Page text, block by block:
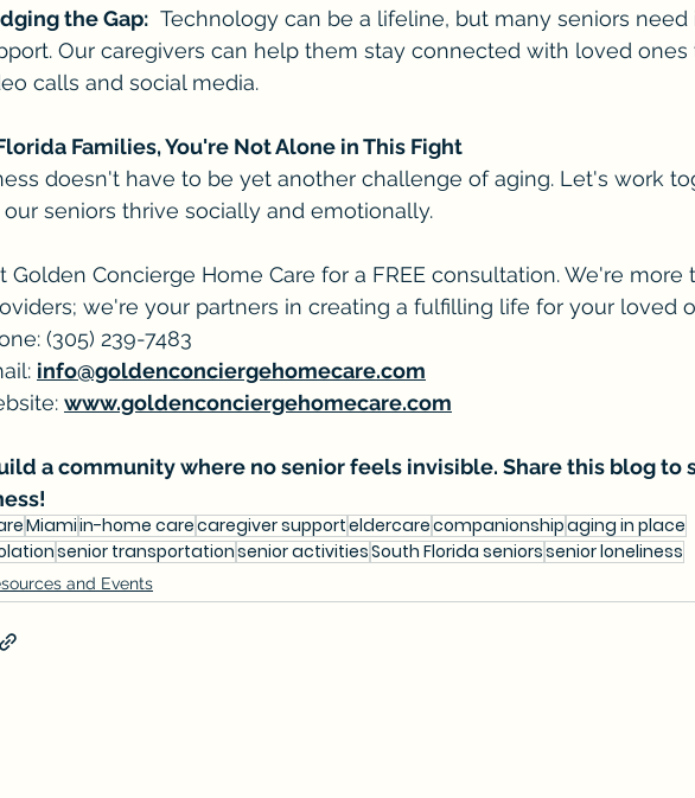
the Gap: Technology can be a lifeline, but many seniors need
Our caregivers can help them stay connected with loved ones
calls and social media.
Families, You're Not Alone in This Fight
doesn't have to be yet another challenge of aging. Let's work
seniors thrive socially and emotionally.
Golden Concierge Home Care for a FREE consultation. We're more
we're your partners in creating a fulfilling life for your loved
(305) 239-7483
info@goldenconciergehomecare.com
www.goldenconciergehomecare.com
a community where no senior feels invisible. Share this blog to
Miamiin-home carecaregiver supporteldercarecompanionshipaging in place
senior transportationsenior activitiesSouth Florida seniorssenior loneliness
and Events